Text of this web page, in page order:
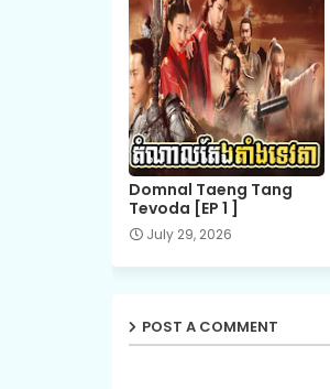
Domnal Taeng Tang
Tevoda [EP 1 ]
July 29, 2026
POST A COMMENT